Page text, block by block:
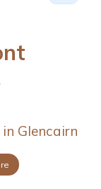
Glencairn